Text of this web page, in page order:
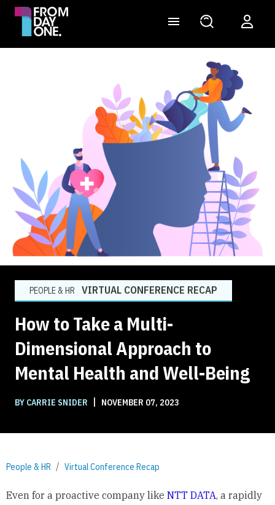
PEOPLE & HR VIRTUAL CONFERENCE RECAP
How to Take a Multi-
Dimensional Approach to
Mental Health and Well-Being
BY CARRIE SNIDER | NOVEMBER 07, 2023
People & HR Virtual Conference Recap
Even for a proactive company like NTT DATA, a rapidly